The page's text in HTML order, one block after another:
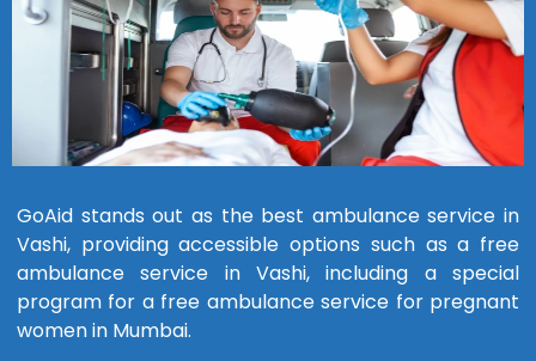
GoAid stands out as the best ambulance service in
Vashi, providing accessible options such as a free
ambulance service in Vashi, including a special
program for a free ambulance service for pregnant
women in Mumbai.